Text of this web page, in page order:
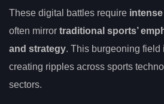
These digital battles require
often mirror traditional sports’
and strategy. This burgeoning field
creating ripples across sports
sectors.